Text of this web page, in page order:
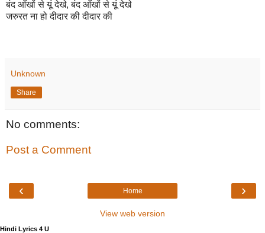
बंद आँखों से यूं देखे, बंद आँखों से यूं देखे
जरुरत ना हो दीदार की दीदार की
Unknown
Share
No comments:
Post a Comment
‹ ›
Home
View web version
Hindi Lyrics 4 U